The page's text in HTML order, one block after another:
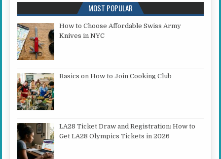
MOST POPULAR
How to Choose Affordable Swiss Army
Knives in NYC
Basics on How to Join Cooking Club
LA28 Ticket Draw and Registration: How to
Get LA28 Olympics Tickets in 2026